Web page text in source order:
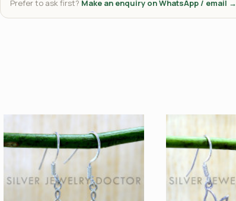
Prefer to ask first? Make an enquiry on WhatsApp / email →